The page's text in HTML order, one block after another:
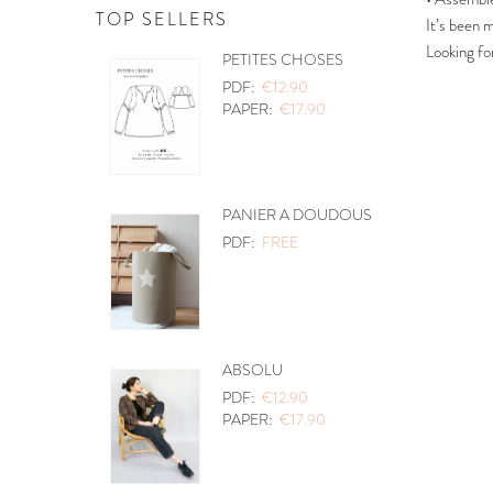
TOP SELLERS
PETITES CHOSES
PDF: €12.90
PAPER: €17.90
PANIER A DOUDOUS
PDF: FREE
ABSOLU
PDF: €12.90
PAPER: €17.90
It’s been
Looking